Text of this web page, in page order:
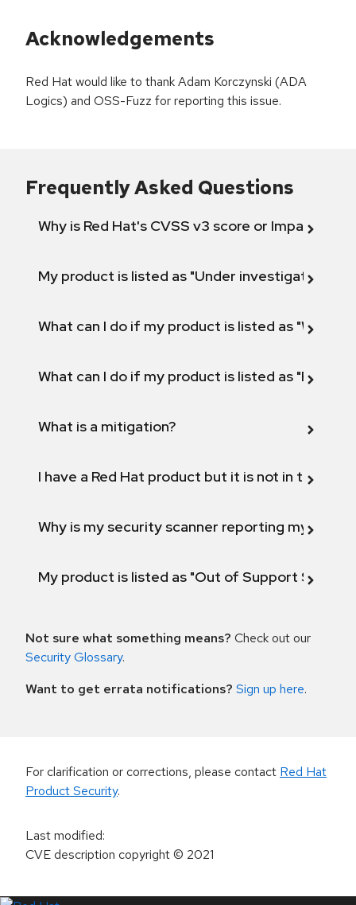
Acknowledgements
Red Hat would like to thank Adam Korczynski (ADA
Logics) and OSS-Fuzz for reporting this issue.
Frequently Asked Questions
Why is Red Hat's CVSS v3 score or Impact
My product is listed as "Under investigation"
What can I do if my product is listed as "Will not
What can I do if my product is listed as "Fix
What is a mitigation?
I have a Red Hat product but it is not in the
Why is my security scanner reporting my
My product is listed as "Out of Support
Not sure what something means? Check out our
Security Glossary.
Want to get errata notifications? Sign up here.
For clarification or corrections, please contact Red Hat
Product Security.
Last modified:
CVE description copyright© 2021